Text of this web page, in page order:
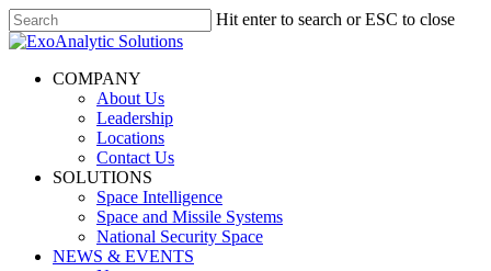
Skip
to
content
Hit enter to search or ESC to close
Close
search
Menu
COMPANY
About Us
Leadership
Locations
Contact Us
SOLUTIONS
Space Intelligence
Space and Missile Systems
National Security Space
NEWS & EVENTS